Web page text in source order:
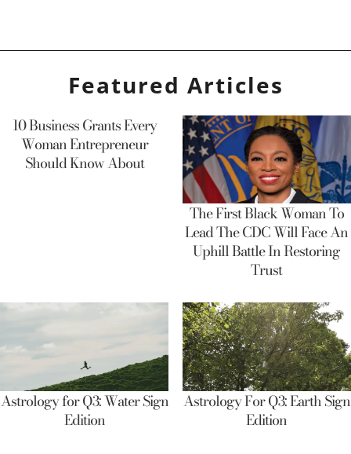
Featured Articles
10 Business Grants Every
Woman Entrepreneur
Should Know About
The First Black Woman To
Lead The CDC Will Face An
Uphill Battle In Restoring
Trust
Astrology for Q3: Water Sign
Edition
Astrology For Q3: Earth Sign
Edition